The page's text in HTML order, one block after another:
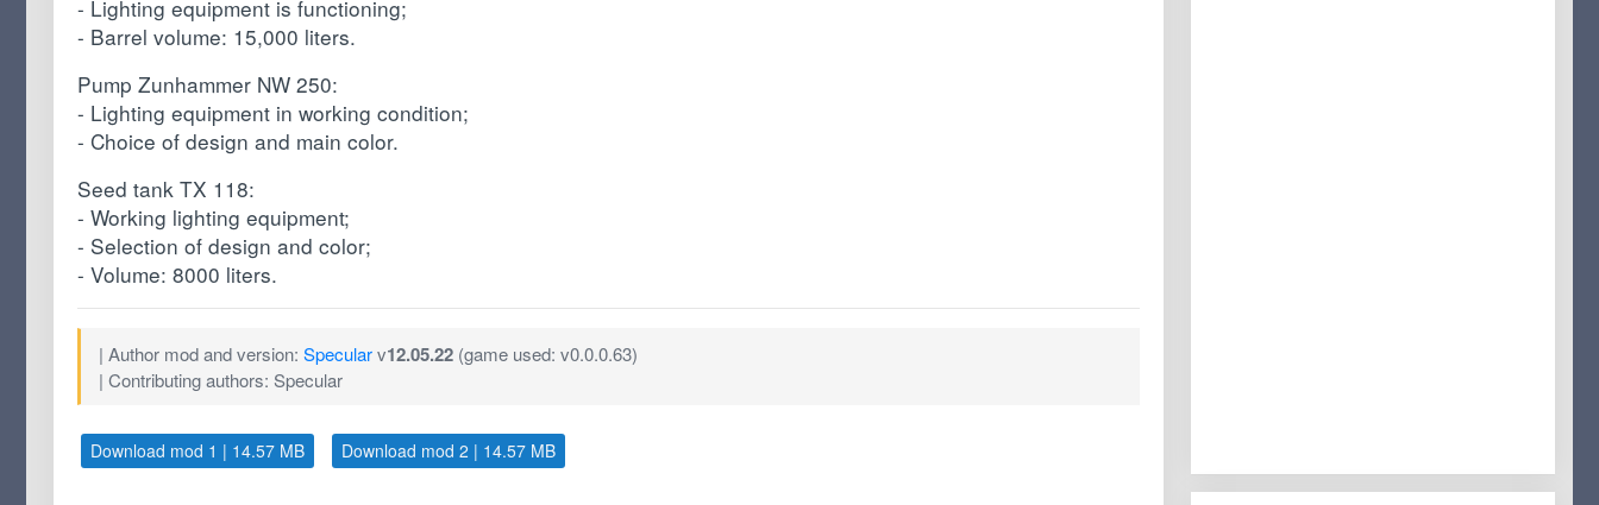
- Lighting equipment is functioning;
- Barrel volume: 15,000 liters.
Pump Zunhammer NW 250:
- Lighting equipment in working condition;
- Choice of design and main color.
Seed tank TX 118:
- Working lighting equipment;
- Selection of design and color;
- Volume: 8000 liters.
| Author mod and version: Specularv12.05.22(game used: v0.0.0.63)
| Contributing authors: Specular
Download mod 1 | 14.57 MB Download mod 2 | 14.57 MB